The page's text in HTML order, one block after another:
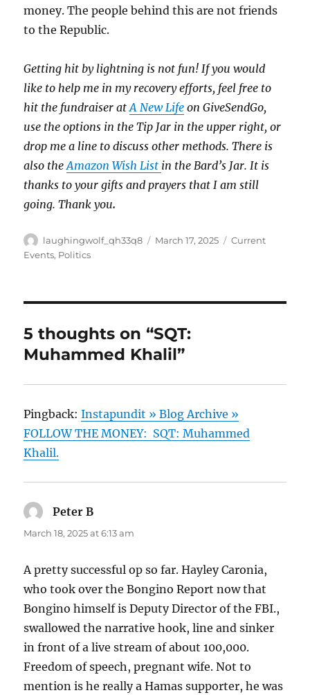
money. The people behind this are not friends
to the Republic.
Getting hit by lightning is not fun! If you would
like to help me in my recovery efforts, feel free to
hit the fundraiser atA New Life on GiveSendGo,
use the options in the Tip Jar in the upper right, or
drop me a line to discuss other methods. There is
also theAmazon Wish List in the Bard’s Jar. It is
thanks to your gifts and prayers that I am still
going. Thank you.
Author
laughingwolf_qh33q8
Posted
March 17, 2025 Categories
Current
Events, Politics
5 thoughts on “SQT:
Muhammed Khalil”
Pingback:Instapundit » Blog Archive »
FOLLOW THE MONEY: SQT: Muhammed
Khalil.
Peter B
March 18, 2025 at 6:13 am
A pretty successful op so far. Hayley Caronia,
who took over the Bongino Report now that
Bongino himself is Deputy Director of the FBI.,
swallowed the narrative hook, line and sinker
in front of a live stream of about 100,000.
Freedom of speech, pregnant wife. Not to
mention is he really a Hamas supporter, he was